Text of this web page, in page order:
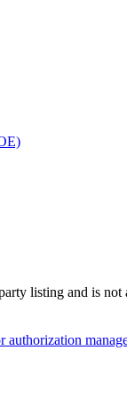
listing and is
authorization